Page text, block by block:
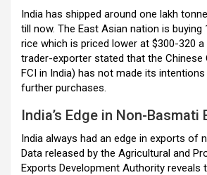
India has shipped around one lakh
till now. The East Asian nation is buying
rice which is priced lower at $300-320
trader-exporter stated that the Chinese
FCI in India) has not made its
further purchases.
India’s Edge in Non-Basmati
India always had an edge in exports of
Data released by the Agricultural and
Exports Development Authority reveals